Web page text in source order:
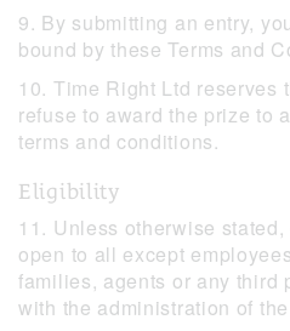
9. By submitting an entry,
bound by these Terms and
10. Time Right Ltd reserves
refuse to award the prize to
terms and conditions.
Eligibility
11. Unless otherwise
open to all except
families, agents or any third
with the administration of